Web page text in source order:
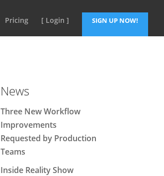
Pricing [ Login ] SIGN UP NOW!
News
Three New Workflow
Improvements
Requested by Production
Teams
Inside Reality Show